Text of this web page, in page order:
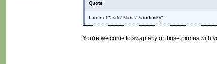
Quote
I am not "Dali / Klimt / Kandinsky".
You're welcome to swap any of those names with